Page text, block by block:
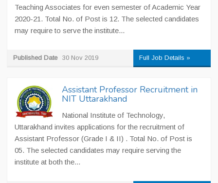
Teaching Associates for even semester of Academic Year
2020-21. Total No. of Post is 12. The selected candidates
may require to serve the institute...
Published Date 30 Nov 2019 Full Job Details »
Assistant Professor Recruitment in
NIT Uttarakhand
National Institute of Technology,
Uttarakhand invites applications for the recruitment of
Assistant Professor (Grade I & II) . Total No. of Post is
05. The selected candidates may require serving the
institute at both the...